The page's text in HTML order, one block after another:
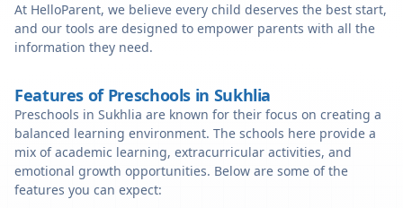
At HelloParent, we believe every child deserves the best start,
and our tools are designed to empower parents with all the
information they need.
Features of Preschools in Sukhlia
Preschools in Sukhlia are known for their focus on creating a
balanced learning environment. The schools here provide a
mix of academic learning, extracurricular activities, and
emotional growth opportunities. Below are some of the
features you can expect: